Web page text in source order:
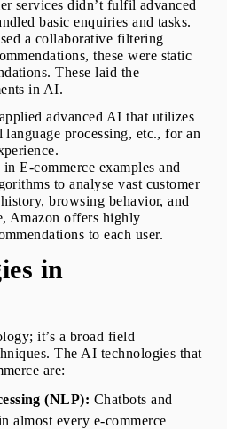
services didn’t fulfil advanced
basic enquiries and tasks.
a collaborative filtering
these were static
These laid the
in AI.
advanced AI that utilizes
processing, etc., for an
E-commerce examples and
to analyse vast customer
browsing behavior, and
Amazon offers highly
to each user.
in
it’s a broad field
The AI technologies that
are:
(NLP): Chatbots and
almost every e-commerce